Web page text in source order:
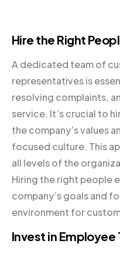
Hire the Right
A dedicated team of
representatives is
resolving complaints,
service. It’s crucial to
the company’s values
focused culture. This
all levels of the
Hiring the right people
company’s goals and
environment for
Invest in Employee